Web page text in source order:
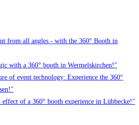
from all angles - with the 360° Booth in
with a 360° booth in Wermelskirchen!"
of event technology: Experience the 360°
of a 360° booth experience in Lübbecke!"